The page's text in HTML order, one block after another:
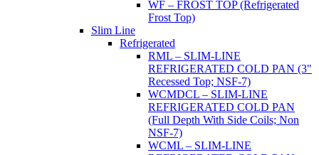
WF – FROST TOP (Refrigerated
Frost Top)
Slim Line
Refrigerated
RML – SLIM-LINE
REFRIGERATED COLD PAN (3"
Recessed Top; NSF-7)
WCMDCL – SLIM-LINE
REFRIGERATED COLD PAN
(Full Depth With Side Coils; Non
NSF-7)
WCML – SLIM-LINE